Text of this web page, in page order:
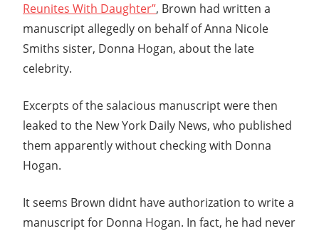
Reunites With Daughter”, Brown had written a
manuscript allegedly on behalf of Anna Nicole
Smiths sister, Donna Hogan, about the late
celebrity.
Excerpts of the salacious manuscript were then
leaked to the New York Daily News, who published
them apparently without checking with Donna
Hogan.
It seems Brown didnt have authorization to write a
manuscript for Donna Hogan. In fact, he had never